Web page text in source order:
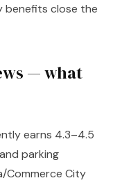
benefits close the
— what
earns 4.3–4.5
parking
Commerce City